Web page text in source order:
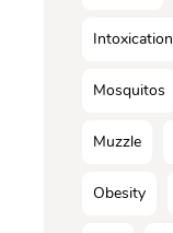
Intoxication
Mosquitos
Muzzle
Obesity